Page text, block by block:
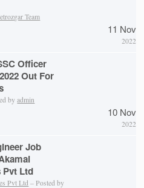
Team
11 Nov
2022
Officer
Out For
byadmin
10 Nov
2022
Job
Pvt Ltd
Pvt Ltd – Posted by